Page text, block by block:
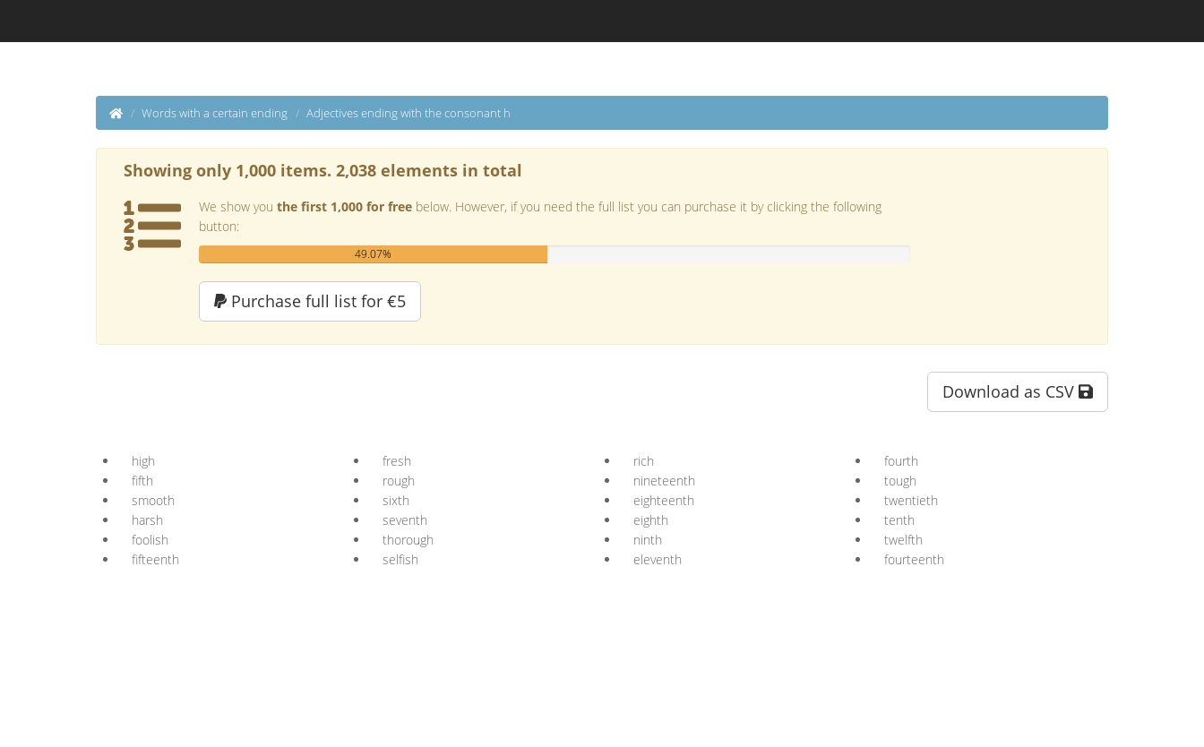
Words with a certain ending Adjectives ending with the consonant h
Showing only 1,000 items. 2,038 elements in total
We show you the first 1,000 for free below. However, if you need the full list you can purchase it by clicking the following
button:
49.07%
Purchase full list for €5
Download as CSV
high fresh rich
fourth
fifth
rough nineteenth
tough
smooth
sixth eighteenth
twentieth
harsh
seventh eighth
tenth
foolish
thorough ninth
twelfth
fifteenth
selfish eleventh fourteenth